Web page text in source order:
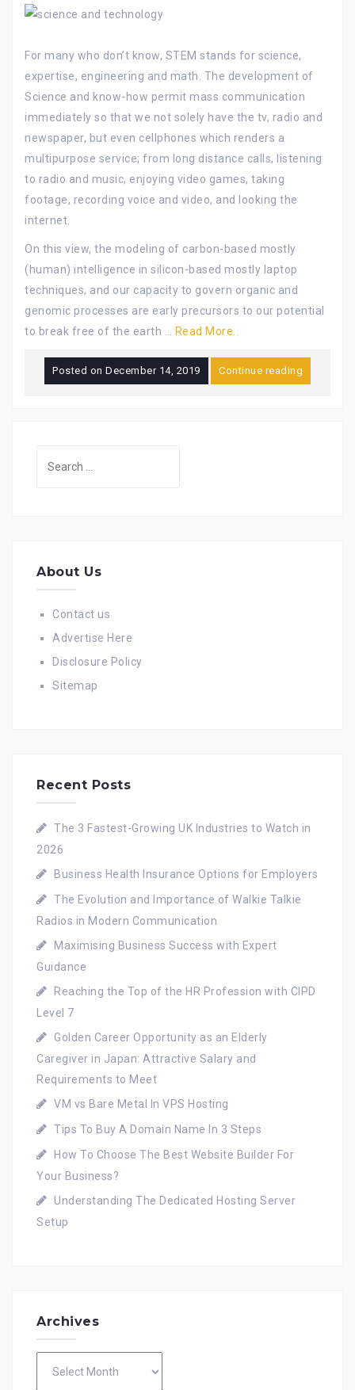
For many who don’t know, STEM stands for science,
expertise, engineering and math. The development of
Science and know-how permit mass communication
immediately so that we not solely have the tv, radio and
newspaper, but even cellphones which renders a
multipurpose service; from long distance calls, listening
to radio and music, enjoying video games, taking
footage, recording voice and video, and looking the
internet.
On this view, the modeling of carbon-based mostly
(human) intelligence in silicon-based mostly laptop
techniques, and our capacity to govern organic and
genomic processes are early precursors to our potential
to break free of the earth … Read More..
Posted on December 14, 2019 Continue reading
About Us
Contact us
Advertise Here
Disclosure Policy
Sitemap
Recent Posts
The 3 Fastest-Growing UK Industries to Watch in
2026
Business Health Insurance Options for Employers
The Evolution and Importance of Walkie Talkie
Radios in Modern Communication
Maximising Business Success with Expert
Guidance
Reaching the Top of the HR Profession with CIPD
Level 7
Golden Career Opportunity as an Elderly
Caregiver in Japan: Attractive Salary and
Requirements to Meet
VM vs Bare Metal In VPS Hosting
Tips To Buy A Domain Name In 3 Steps
How To Choose The Best Website Builder For
Your Business?
Understanding The Dedicated Hosting Server
Setup
Archives